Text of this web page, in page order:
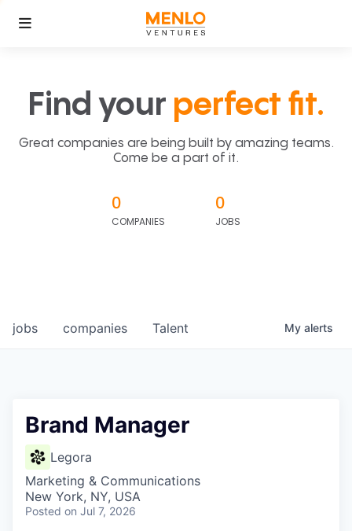
Find your perfect fit.
Great companies are being built by amazing teams.
Come be a part of it.
0
COMPANIES
0
JOBS
jobs companies Talent My alerts
Brand Manager
Legora
Marketing & Communications
New York, NY, USA
Posted on Jul 7, 2026